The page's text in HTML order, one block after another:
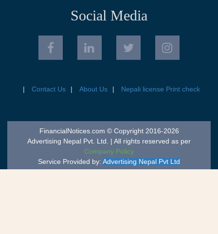
Social Media
Contact Us About Us Nepali license Print check
FinancialNotices.com © Copyright 2016-2026
Advertising Nepal Pvt. Ltd. | All rights reserved as per
Company Policy
Service Provided by: Advertising Nepal Pvt Ltd